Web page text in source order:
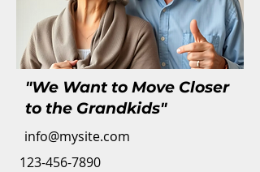
"We Want to Move Closer
to the Grandkids"
info@mysite.com
123-456-7890